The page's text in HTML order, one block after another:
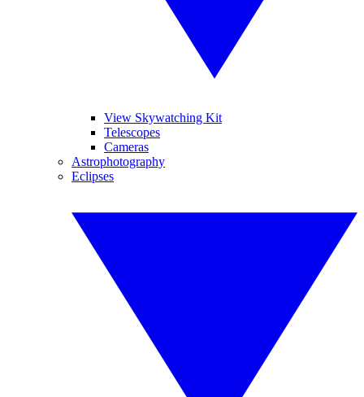
View Skywatching Kit
Telescopes
Cameras
Astrophotography
Eclipses